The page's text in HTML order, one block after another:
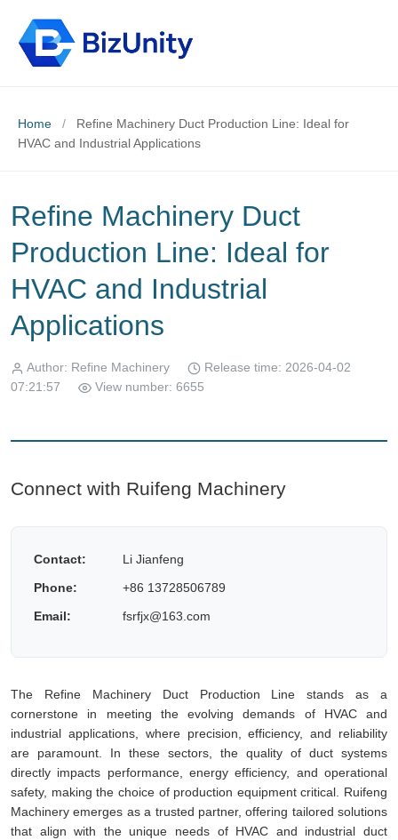
Home /
Refine Machinery Duct Production Line: Ideal for
HVAC and Industrial Applications
Refine Machinery Duct
Production Line: Ideal for
HVAC and Industrial
Applications
Author: Refine Machinery
Release time: 2026-04-02
07:21:57
View number: 6655
Connect with Ruifeng Machinery
Contact:
Li Jianfeng
Phone:
+86 13728506789
Email:
fsrfjx@163.com
The Refine Machinery Duct Production Line stands as a
cornerstone in meeting the evolving demands of HVAC and
industrial applications, where precision, efficiency, and reliability
are paramount. In these sectors, the quality of duct systems
directly impacts performance, energy efficiency, and operational
safety, making the choice of production equipment critical. Ruifeng
Machinery emerges as a trusted partner, offering tailored solutions
that align with the unique needs of HVAC and industrial duct